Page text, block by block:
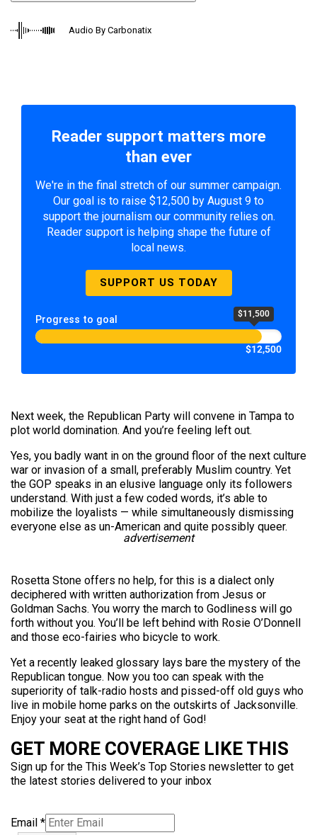
Audio By Carbonatix
Reader support matters more
than ever
We're in the final stretch of our summer campaign.
Our goal is to raise $12,500 by August 9 to
support the journalism our community relies on.
Reader support is helping shape the future of
local news.
SUPPORT US TODAY
Progress to goal $11,500
$12,500
Next week, the Republican Party will convene in Tampa to
plot world domination. And you’re feeling left out.
Yes, you badly want in on the ground floor of the next culture
war or invasion of a small, preferably Muslim country. Yet
the GOP speaks in an elusive language only its followers
understand. With just a few coded words, it’s able to
mobilize the loyalists — while simultaneously dismissing
everyone else as un-American and quite possibly queer.
advertisement
Rosetta Stone offers no help, for this is a dialect only
deciphered with written authorization from Jesus or
Goldman Sachs. You worry the march to Godliness will go
forth without you. You’ll be left behind with Rosie O’Donnell
and those eco-fairies who bicycle to work.
Yet a recently leaked glossary lays bare the mystery of the
Republican tongue. Now you too can speak with the
superiority of talk-radio hosts and pissed-off old guys who
live in mobile home parks on the outskirts of Jacksonville.
Enjoy your seat at the right hand of God!
GET MORE COVERAGE LIKE THIS
Sign up for the This Week’s Top Stories newsletter to get
the latest stories delivered to your inbox
Email *